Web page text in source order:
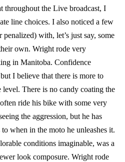
throughout the Live broadcast, I
line choices. I also noticed a few
with, let’s just say, some
own. Wright rode very
in Manitoba. Confidence
I believe that there is more to
level. There is no candy coating the
ride his bike with some very
the aggression, but he has
when in the moto he unleashes it.
conditions imaginable, was a
look composure. Wright rode